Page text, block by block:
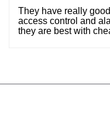
They have really
access control and
they are best with